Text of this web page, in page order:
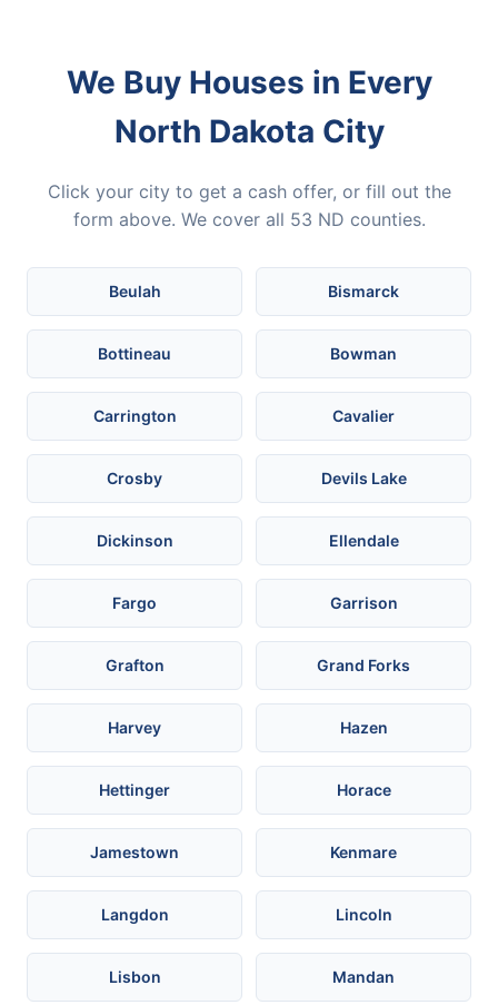
We Buy Houses in Every
North Dakota City
Click your city to get a cash offer, or fill out the
form above. We cover all 53 ND counties.
Beulah Bismarck
Bottineau Bowman
Carrington Cavalier
Crosby Devils Lake
Dickinson Ellendale
Fargo Garrison
Grafton Grand Forks
Harvey Hazen
Hettinger Horace
Jamestown Kenmare
Langdon Lincoln
Lisbon Mandan